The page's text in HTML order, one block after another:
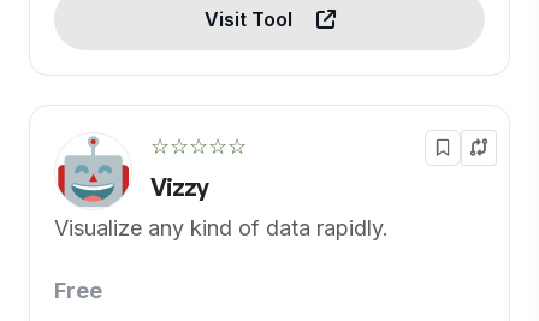
Visit Tool
☆☆☆☆☆
Vizzy
Visualize any kind of data rapidly.
Free